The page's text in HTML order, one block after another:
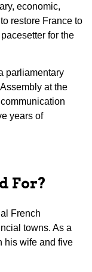
economic,
restore France to
for the
parliamentary
at the
years of
For?
French
towns. As a
his wife and five